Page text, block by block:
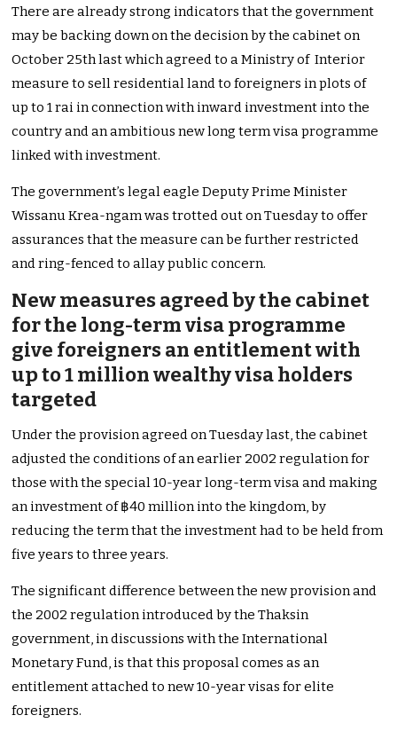
There are already strong indicators that the government
may be backing down on the decision by the cabinet on
October 25th last which agreed to a Ministry of Interior
measure to sell residential land to foreigners in plots of
up to 1 rai in connection with inward investment into the
country and an ambitious new long term visa programme
linked with investment.
The government’s legal eagle Deputy Prime Minister
Wissanu Krea-ngam was trotted out on Tuesday to offer
assurances that the measure can be further restricted
and ring-fenced to allay public concern.
New measures agreed by the cabinet
for the long-term visa programme
give foreigners an entitlement with
up to 1 million wealthy visa holders
targeted
Under the provision agreed on Tuesday last, the cabinet
adjusted the conditions of an earlier 2002 regulation for
those with the special 10-year long-term visa and making
an investment of ฿40 million into the kingdom, by
reducing the term that the investment had to be held from
five years to three years.
The significant difference between the new provision and
the 2002 regulation introduced by the Thaksin
government, in discussions with the International
Monetary Fund, is that this proposal comes as an
entitlement attached to new 10-year visas for elite
foreigners.